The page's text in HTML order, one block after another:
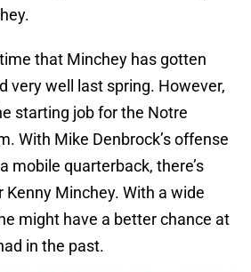
that Minchey has gotten
very well last spring. However,
starting job for the Notre
With Mike Denbrock’s offense
mobile quarterback, there’s
Kenny Minchey. With a wide
might have a better chance at
in the past.